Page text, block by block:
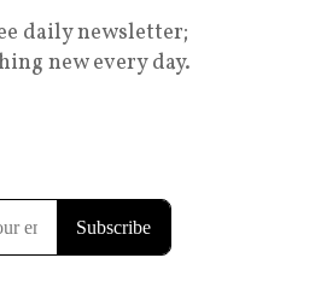
daily newsletter;
new every day.